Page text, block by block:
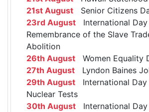
21st August Senior Citizens
23rd August International
Remembrance of the Slave
Abolition
26th August Women Equality
27th August Lyndon Baines
29th August International Day
Nuclear Tests
30th August International